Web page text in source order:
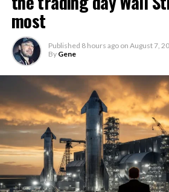
most
Published 8 hours ago on August 7,
By Gene